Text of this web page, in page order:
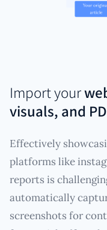
Import your
visuals, and
Effectively
platforms like
reports is
automatically
screenshots for